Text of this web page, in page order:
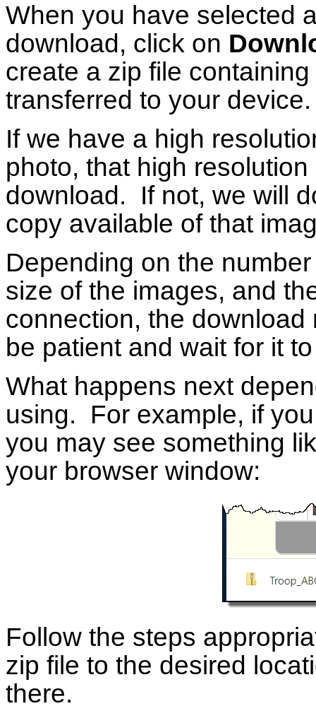
When you have selected
download, click on
create a zip file
transferred to your device.
If we have a high
photo, that high
download. If not, we will
copy available of that
Depending on the
size of the images, and
connection, the
be patient and wait for it
What happens next
using. For example, if
you may see something
your browser window:
Follow the steps
zip file to the desired
there.